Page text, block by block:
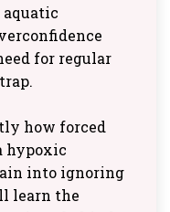
aquatic
for regular
how forced
hypoxic
into ignoring
learn the